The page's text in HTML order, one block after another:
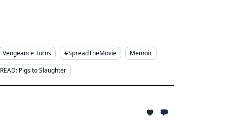
Vengeance Turns #SpreadTheMovie
Memoir
Pigs to Slaughter